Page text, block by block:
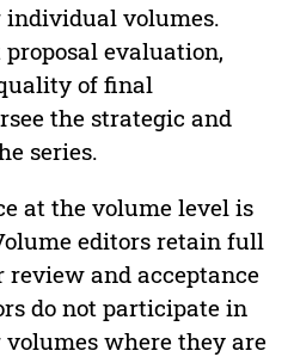
volumes.
evaluation,
of final
the strategic and
series.
at the volume level is
editors retain full
and acceptance
do not participate in
where they are